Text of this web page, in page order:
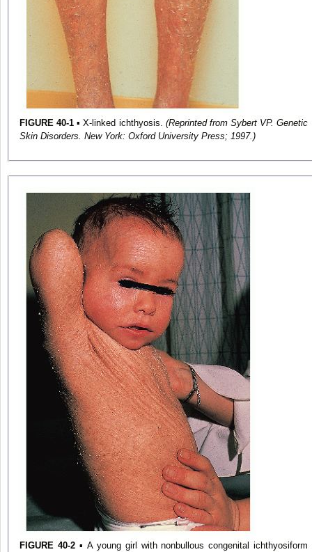
FIGURE 40-1 ▪ X-linked ichthyosis. (Reprinted from Sybert VP. Genetic
Skin Disorders. New York: Oxford University Press; 1997.)
FIGURE 40-2▪ A young girl with nonbullous congenital ichthyosiform